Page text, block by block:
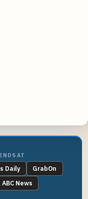
AT
Daily
GrabOn
ABC News